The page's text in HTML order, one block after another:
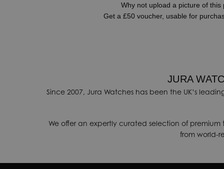
Why not upload a picture of this
Get a £50 voucher, usable for
JURA
Since 2007, Jura Watches has been the UK’s
We offer an expertly curated selection of
from world-